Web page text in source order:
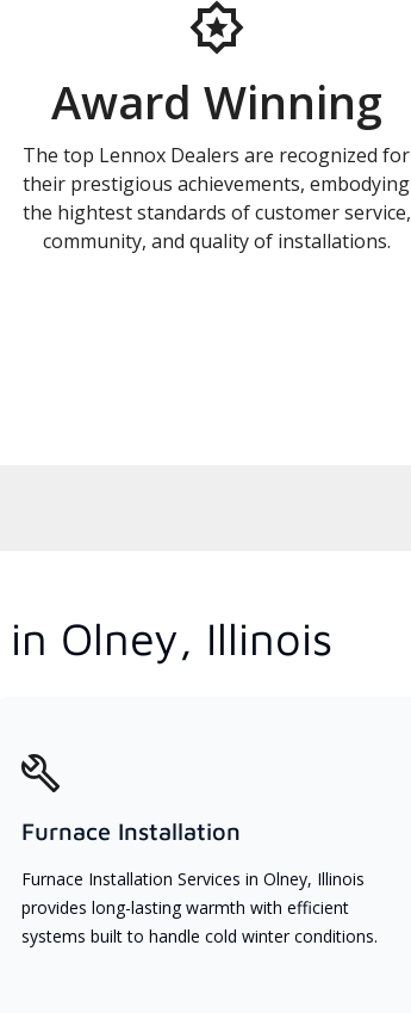
Award Winning
The top Lennox Dealers are recognized for
their prestigious achievements, embodying
the hightest standards of customer service,
community, and quality of installations.
in Olney, Illinois
Furnace Installation
Furnace Installation Services in Olney, Illinois
provides long-lasting warmth with efficient
systems built to handle cold winter conditions.